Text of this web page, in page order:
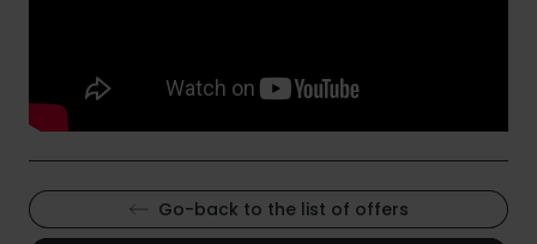
Go-back to the list of offers